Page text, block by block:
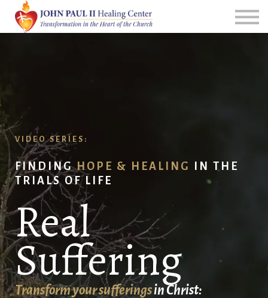
Group Leader Resources
VIDEO SERIES:
FINDINGHOPE & HEALING
IN THE
TRIALS OF LIFE
Real
Suffering
Transform your sufferingsin Christ: